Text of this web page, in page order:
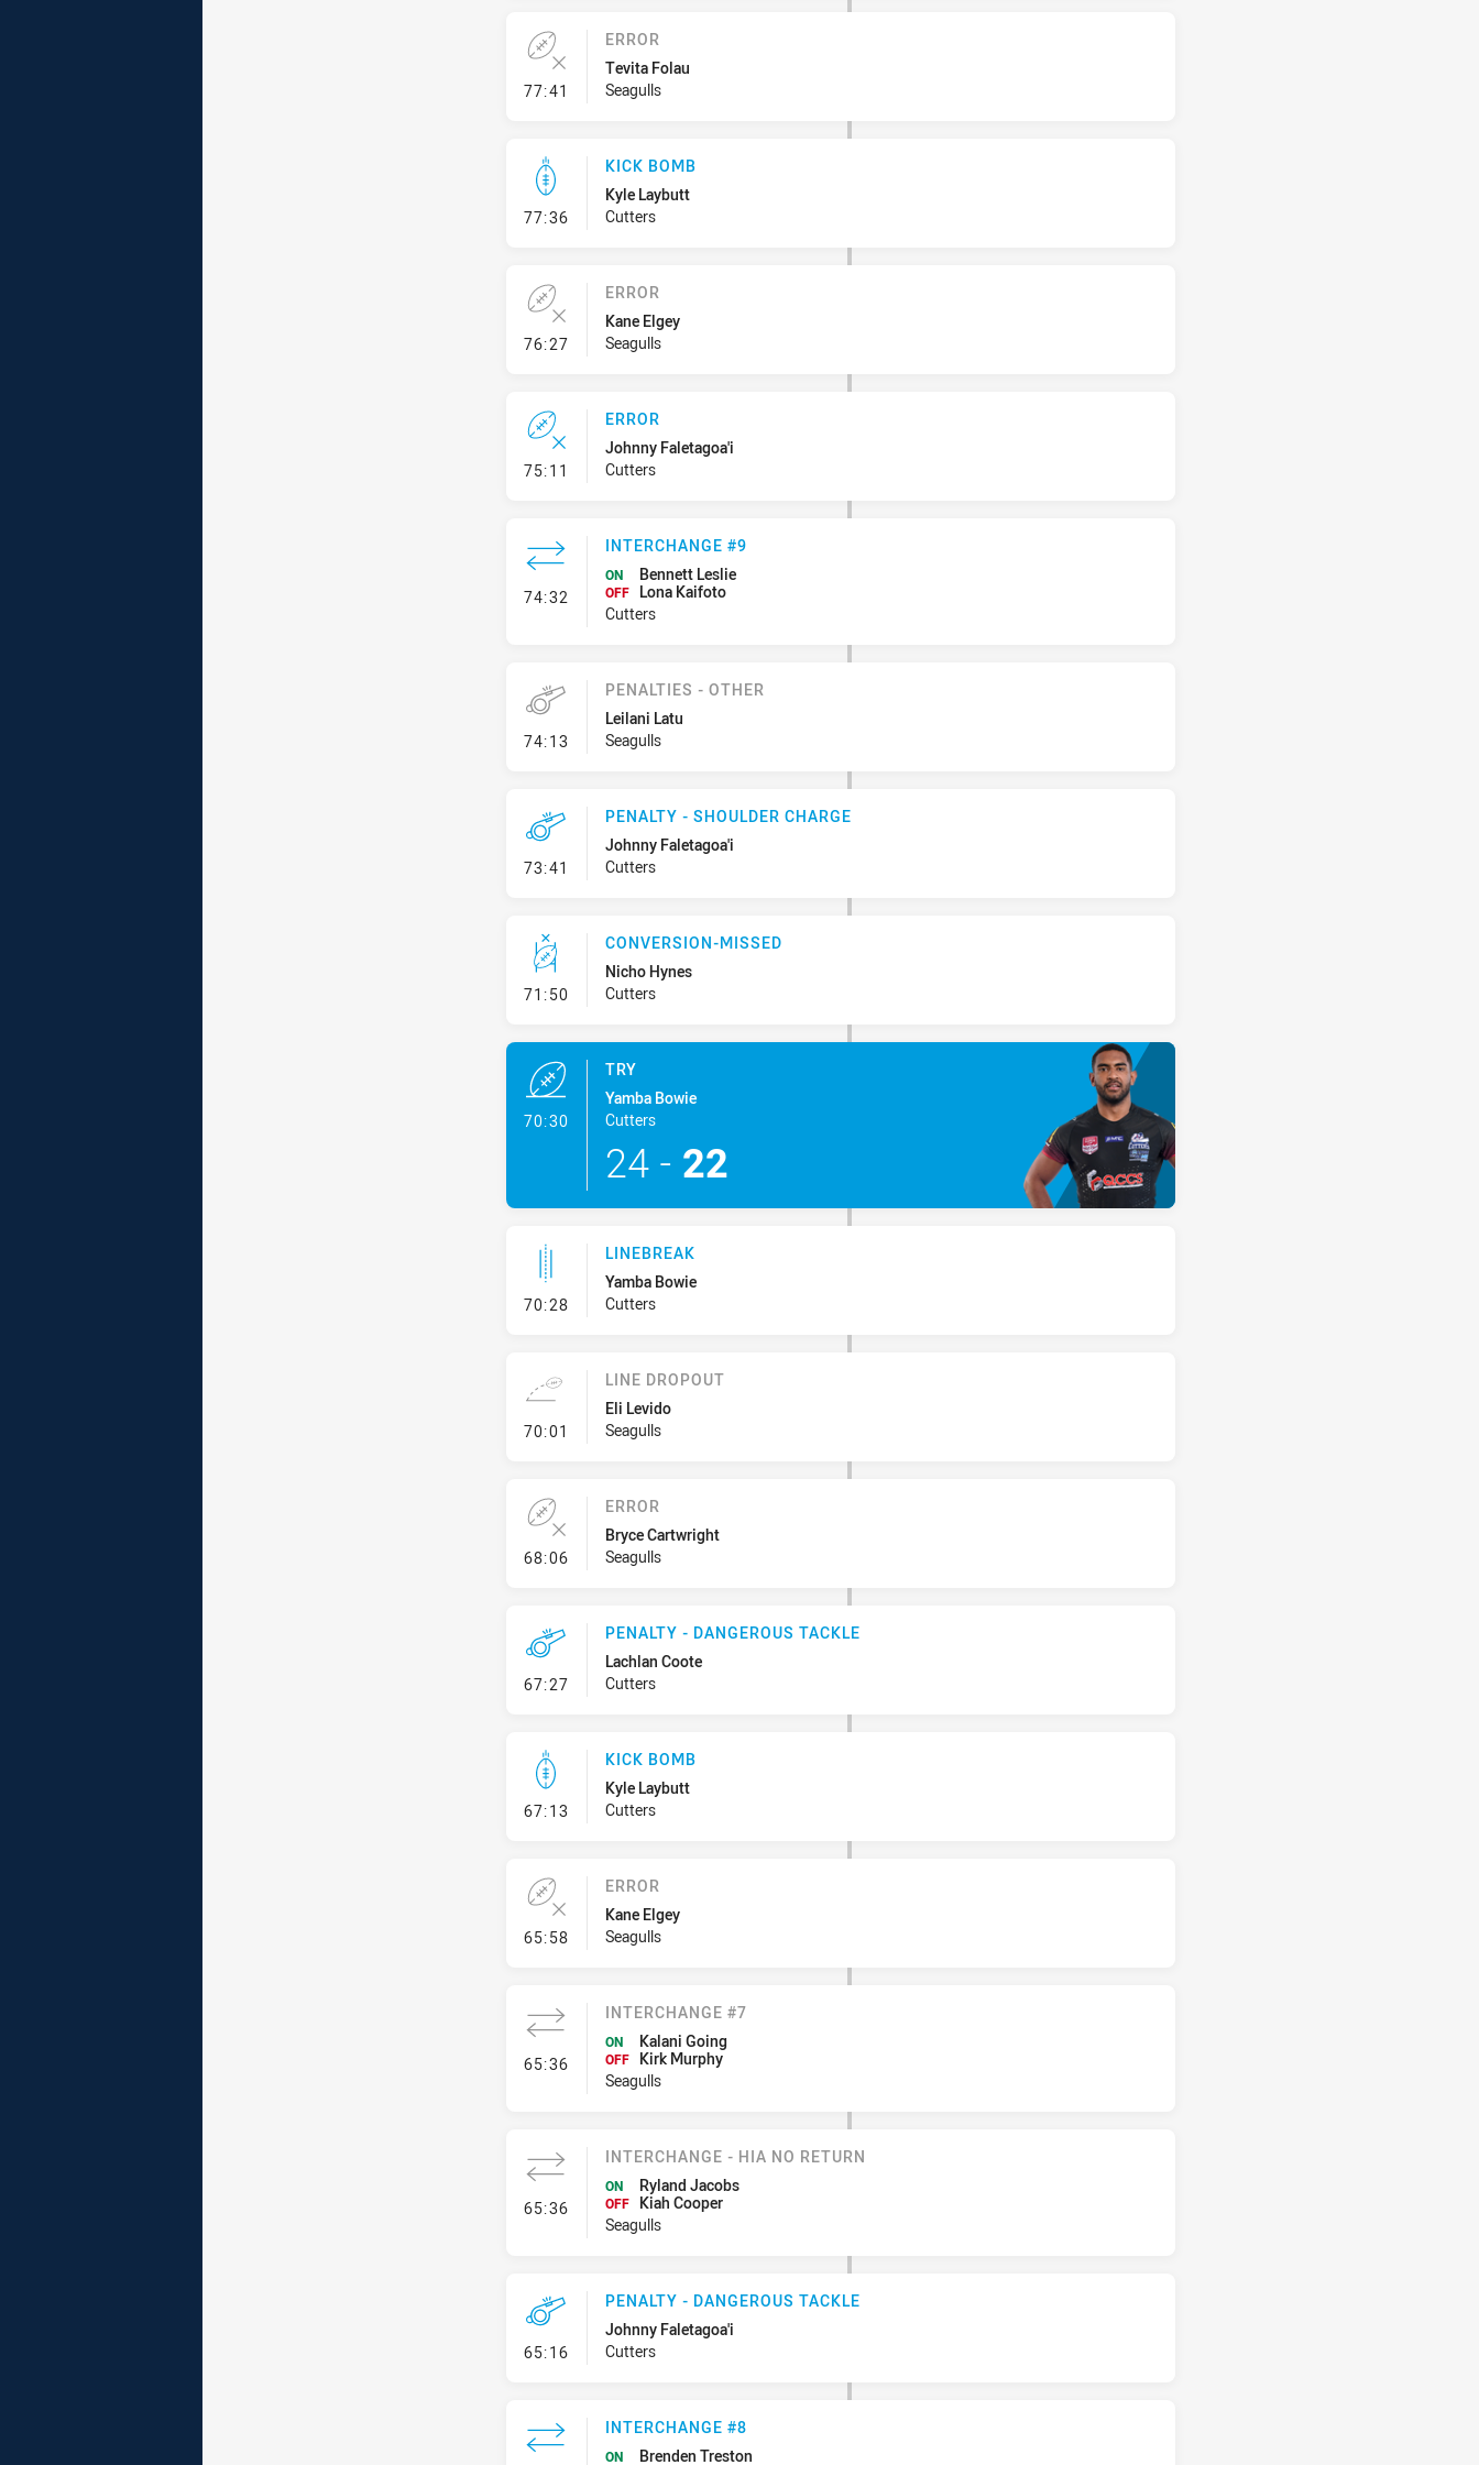
77:41 - Error
ERROR
Tevita Folau
Seagulls
77:36- Kick Bomb
KICK BOMB
Kyle Laybutt
Cutters
76:27- Error
ERROR
Kane Elgey
Seagulls
75:11 - Error
ERROR
Johnny Faletagoa'i
Cutters
74:32 - Interchange #9
INTERCHANGE #9
ON Bennett Leslie
OFF
Lona Kaifoto
Cutters
74:13 - Penalties - Other
PENALTIES - OTHER
Leilani Latu
Seagulls
73:41 - Penalty - Shoulder Charge
PENALTY - SHOULDER CHARGE
Johnny Faletagoa'i
Cutters
71:50- Conversion-Missed
CONVERSION-MISSED
Nicho Hynes
Cutters
70:30- Try
TRY
Yamba Bowie
Cutters
24 - 22
70:28- Linebreak
LINEBREAK
Yamba Bowie
Cutters
70:01 - Line Dropout
LINE DROPOUT
Eli Levido
Seagulls
68:06- Error
ERROR
Bryce Cartwright
Seagulls
67:27- Penalty - Dangerous Tackle
PENALTY - DANGEROUS TACKLE
Lachlan Coote
Cutters
67:13 - Kick Bomb
KICK BOMB
Kyle Laybutt
Cutters
65:58- Error
ERROR
Kane Elgey
Seagulls
65:36- Interchange #7
INTERCHANGE #7
ON Kalani Going
OFF
Kirk Murphy
Seagulls
65:36- Interchange - HIA no return
INTERCHANGE - HIA NO RETURN
ON Ryland Jacobs
OFF
Kiah Cooper
Seagulls
65:16- Penalty - Dangerous Tackle
PENALTY - DANGEROUS TACKLE
Johnny Faletagoa'i
Cutters
INTERCHANGE #8
ON
Brenden Treston